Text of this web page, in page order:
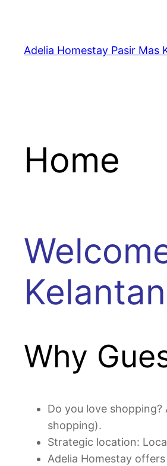
content
Adelia Homestay Pasir Mas
Home
Why
Do you love shopping?
shopping).
Strategic location:
Adelia Homestay